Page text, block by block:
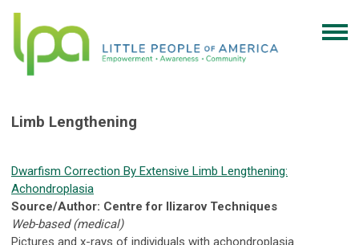
Limb Lengthening
Dwarfism Correction By Extensive Limb Lengthening:
Achondroplasia
Source/Author: Centre for Ilizarov Techniques
Web-based (medical)